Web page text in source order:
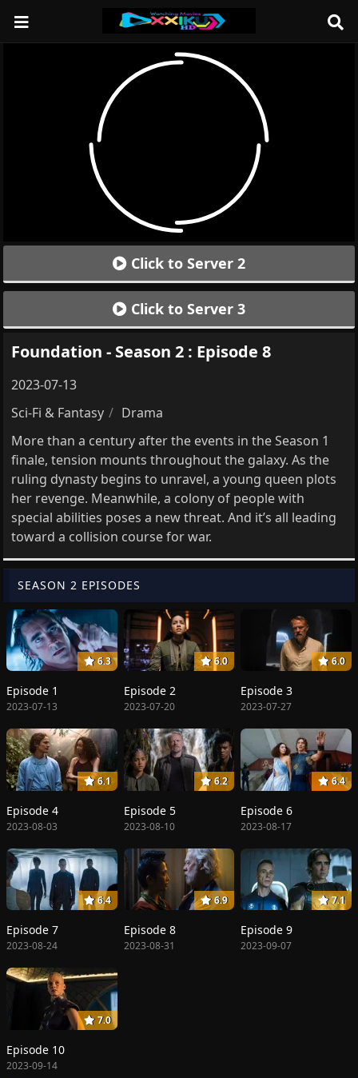
Click to Server 2
Click to Server 3
Foundation - Season 2 : Episode 8
2023-07-13
Sci-Fi & Fantasy
Drama
More than a century after the events in the Season 1
finale, tension mounts throughout the galaxy. As the
ruling dynasty begins to unravel, a young queen plots
her revenge. Meanwhile, a colony of people with
special abilities poses a new threat. And it’s all leading
toward a collision course for war.
SEASON 2 EPISODES
6.3
Episode 1
2023-07-13
6.0
Episode 2
2023-07-20
6.0
Episode 3
2023-07-27
6.1
Episode 4
2023-08-03
6.2
Episode 5
2023-08-10
6.4
Episode 6
2023-08-17
6.4
Episode 7
2023-08-24
6.9
Episode 8
2023-08-31
7.1
Episode 9
2023-09-07
7.0
Episode 10
2023-09-14